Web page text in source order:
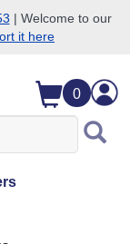
| Welcome to our
it here
0